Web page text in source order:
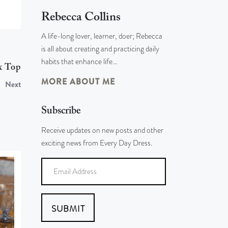
Top
Next
Rebecca Collins
A life-long lover, learner, doer; Rebecca
is all about creating and practicing daily
habits that enhance life…
MORE ABOUT ME
Subscribe
Receive updates on new posts and other
exciting news from Every Day Dress.
SUBMIT